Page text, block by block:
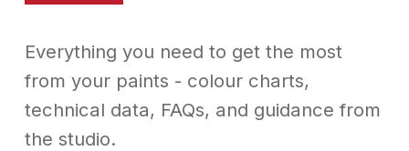
Everything you need to get the most
from your paints - colour charts,
technical data, FAQs, and guidance from
the studio.